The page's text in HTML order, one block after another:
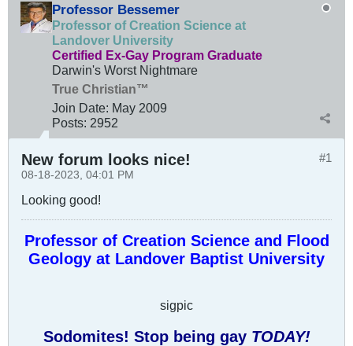
Professor Bessemer
Professor of Creation Science at
Landover University
Certified Ex-Gay Program Graduate
Darwin's Worst Nightmare
True Christian™
Join Date: May 2009
Posts: 2952
#1
New forum looks nice!
08-18-2023, 04:01 PM
Looking good!
Professor of Creation Science and Flood
Geology at Landover Baptist University
sigpic
Sodomites! Stop being gay TODAY!